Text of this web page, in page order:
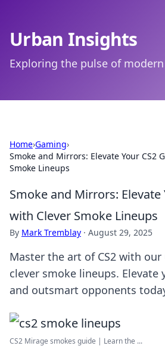
Urban Insights
Exploring the pulse of
Home›Gaming›
Smoke and Mirrors: Elevate Your CS2
Smoke Lineups
Smoke and Mirrors: Elevate
with Clever Smoke Lineups
By Mark Tremblay · August 29, 2025
Master the art of CS2 with
clever smoke lineups. Elevate
and outsmart opponents
CS2 Mirage smokes guide | Learn the ...